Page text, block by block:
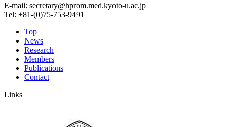
E-mail: secretary@hprom.med.kyoto-u.ac.jp
Tel: +81-(0)75-753-9491
Top
News
Research
Members
Publications
Contact
Links